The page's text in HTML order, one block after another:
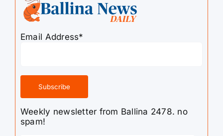
Email Address*
Weekly newsletter from Ballina 2478. no
spam!